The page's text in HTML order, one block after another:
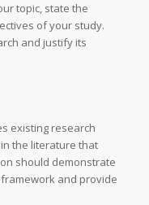
topic, state the
of your study.
and justify its
existing research
the literature that
should demonstrate
and provide